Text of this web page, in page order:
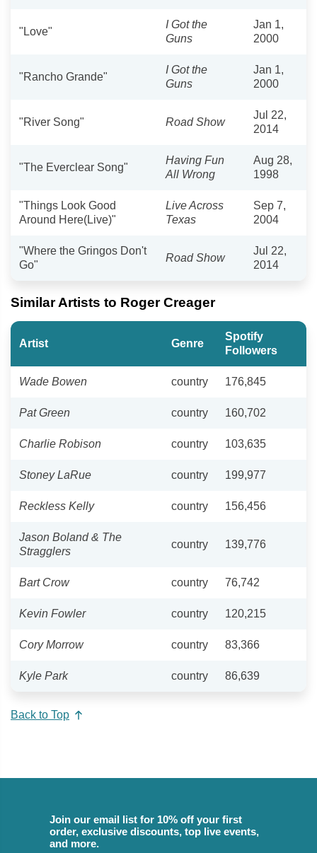
"Love"
I Got the
Guns
Jan 1,
2000
"Rancho Grande"
I Got the
Guns
Jan 1,
2000
"River Song" Road Show
Jul 22,
2014
"The Everclear Song"
Having Fun
All Wrong
Aug 28,
1998
"Things Look Good
Around Here(Live)"
Live Across
Texas
Sep 7,
2004
"Where the Gringos Don't
Go"
Road Show
Jul 22,
2014
Similar Artists to Roger Creager
Artist Genre
Spotify
Followers
Wade Bowen country 176,845
Pat Green country 160,702
Charlie Robison country 103,635
Stoney LaRue country 199,977
Reckless Kelly country 156,456
Jason Boland & The
Stragglers
country 139,776
Bart Crow country 76,742
Kevin Fowler country 120,215
Cory Morrow country 83,366
Kyle Park country 86,639
Back to Top
Join our email list for 10% off your first
order, exclusive discounts, top live events,
and more.